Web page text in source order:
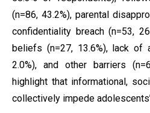
(n=86, 43.2%), parental
confidentiality breach (n=53,
beliefs (n=27, 13.6%), lack of
2.0%), and other barriers
highlight that informational,
collectively impede